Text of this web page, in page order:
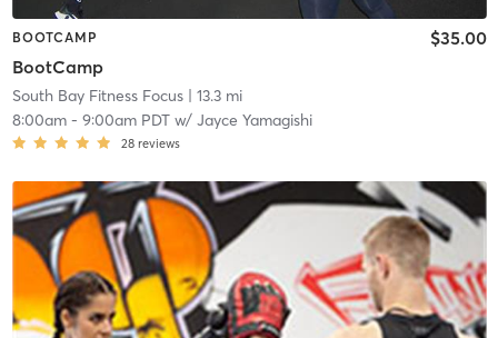
BOOTCAMP
BootCamp
$35.00
South Bay Fitness Focus| 13.3 mi
8:00am- 9:00am PDTw/ Jayce Yamagishi
28 reviews